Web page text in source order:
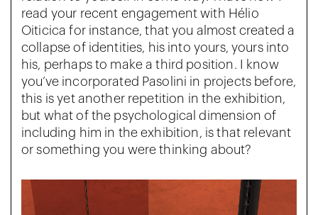
read your recent engagement with Hélio
Oiticica for instance, that you almost created a
collapse of identities, his into yours, yours into
his, perhaps to make a third position. I know
you’ve incorporated Pasolini in projects before,
this is yet another repetition in the exhibition,
but what of the psychological dimension of
including him in the exhibition, is that relevant
or something you were thinking about?